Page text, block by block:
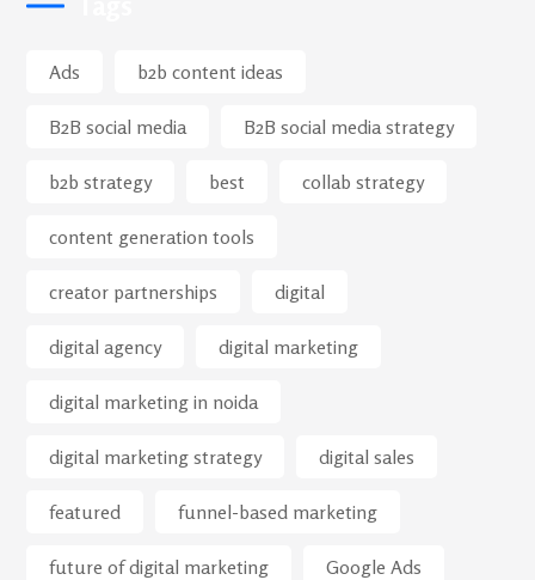
Ads b2b content ideas
B2B social media B2B social media strategy
b2b strategy best collab strategy
content generation tools
creator partnerships digital
digital agency digital marketing
digital marketing in noida
digital marketing strategy digital sales
featured funnel-based marketing
future of digital marketing Google Ads